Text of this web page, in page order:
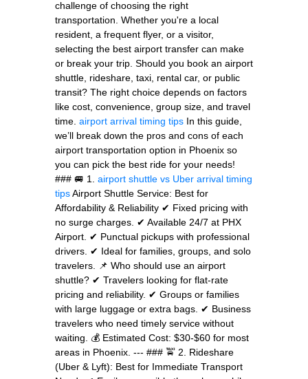
challenge of choosing the right
transportation. Whether you're a local
resident, a frequent flyer, or a visitor,
selecting the best airport transfer can make
or break your trip. Should you book an airport
shuttle, rideshare, taxi, rental car, or public
transit? The right choice depends on factors
like cost, convenience, group size, and travel
time. airport arrival timing tips In this guide,
we’ll break down the pros and cons of each
airport transportation option in Phoenix so
you can pick the best ride for your needs!
### 🚐 1. airport shuttle vs Uber arrival timing
tipsAirport Shuttle Service: Best for
Affordability & Reliability ✔ Fixed pricing with
no surge charges. ✔ Available 24/7 at PHX
Airport. ✔ Punctual pickups with professional
drivers. ✔ Ideal for families, groups, and solo
travelers. 📌 Who should use an airport
shuttle? ✔ Travelers looking for flat-rate
pricing and reliability. ✔ Groups or families
with large luggage or extra bags. ✔ Business
travelers who need timely service without
waiting. 💰 Estimated Cost: $30-$60 for most
areas in Phoenix. --- ### 🚖 2. Rideshare
(Uber & Lyft): Best for Immediate Transport